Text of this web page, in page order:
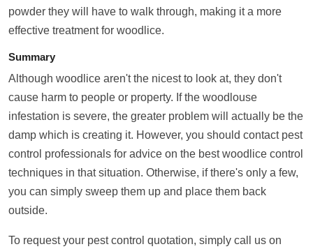
powder they will have to walk through, making it a more
effective treatment for woodlice.
Summary
Although woodlice aren't the nicest to look at, they don't
cause harm to people or property. If the woodlouse
infestation is severe, the greater problem will actually be the
damp which is creating it. However, you should contact pest
control professionals for advice on the best woodlice control
techniques in that situation. Otherwise, if there's only a few,
you can simply sweep them up and place them back
outside.
To request your pest control quotation, simply call us on